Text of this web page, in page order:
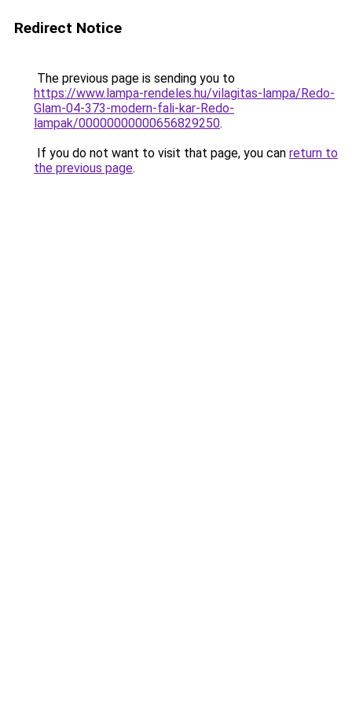
Redirect Notice
The previous page is sending you to
https://www.lampa-rendeles.hu/vilagitas-lampa/Redo-
Glam-04-373-modern-fali-kar-Redo-
lampak/00000000000656829250.
If you do not want to visit that page, you can return to
the previous page.